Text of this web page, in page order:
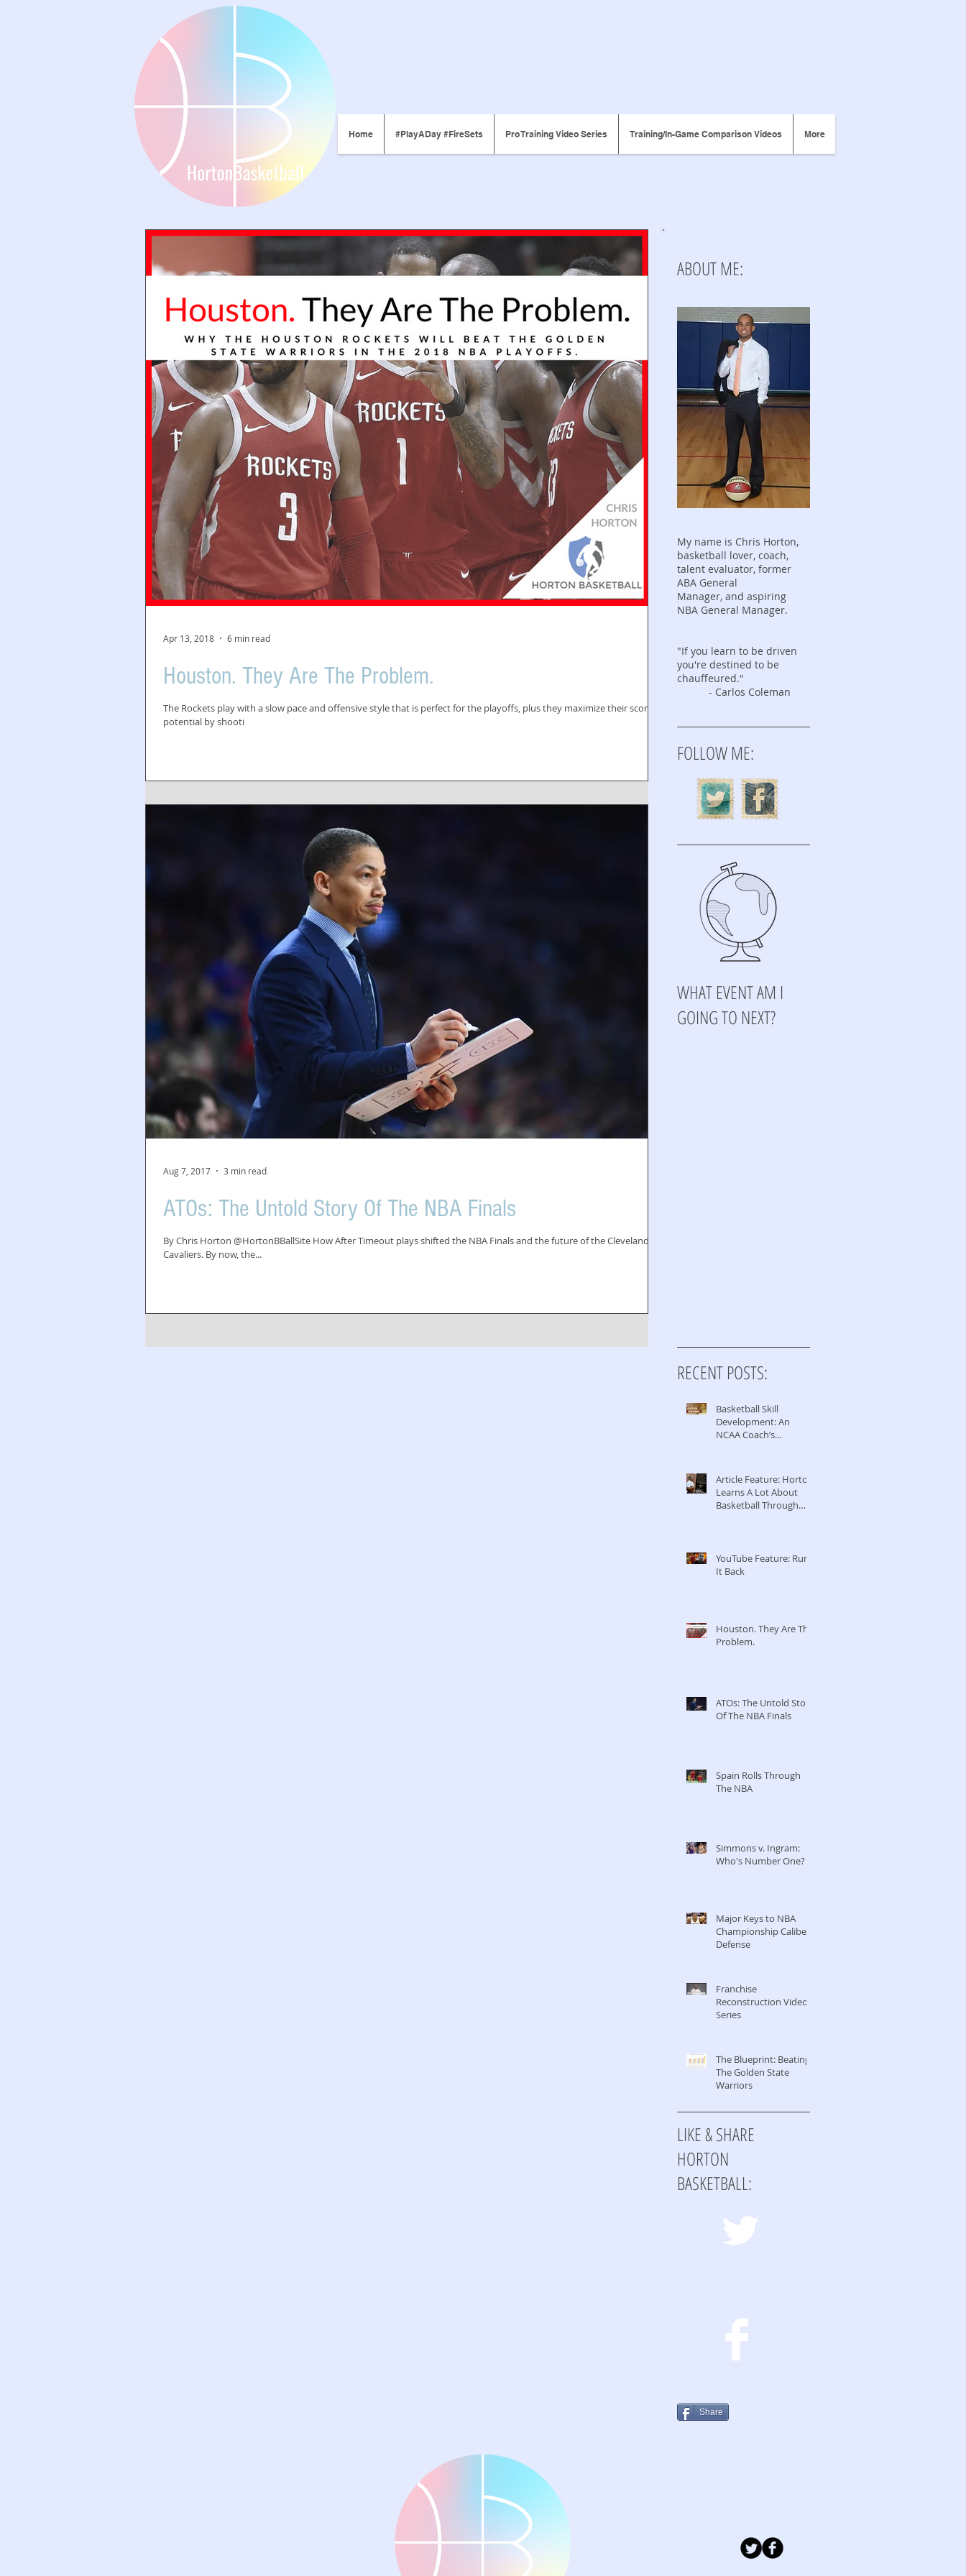
Home #PlayADay #FireSets Pro Training Video Series Training/In-Game Comparison Videos More
Houston. They Are The Problem.
The Rockets play with a slow pace and offensive style that is perfect for the playoffs, plus they maximize their scoring
potential by shooti
Apr 13, 2018 6 min read
ATOs: The Untold Story Of The NBA Finals
By Chris Horton @HortonBBallSite How After Timeout plays shifted the NBA Finals and the future of the Cleveland
Cavaliers. By now, the...
Aug 7, 2017 3 min read
ABOUT ME:
My name is Chris Horton,
basketball lover, coach,
talent evaluator, former
ABA General
Manager, and aspiring
NBA General Manager.
"If you learn to be driven
you're destined to be
chauffeured."
- Carlos Coleman
FOLLOW ME:
WHAT EVENT AM I
GOING TO NEXT?
RECENT POSTS:
Basketball Skill
Development: An
NCAA Coach’s
Article Feature: Horton
Learns A Lot About
Basketball Through
YouTube Feature: Run
It Back
Houston. They Are The
Problem.
ATOs: The Untold Story
Of The NBA Finals
Spain Rolls Through
The NBA
Simmons v. Ingram:
Who's Number One?
Major Keys to NBA
Championship Caliber
Defense
Franchise
Reconstruction Video
Series
The Blueprint: Beating
The Golden State
Warriors
LIKE & SHARE
HORTON
BASKETBALL:
Share